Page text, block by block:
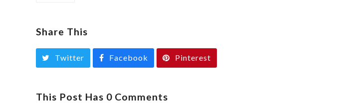
Share This
Twitter Facebook Pinterest
This Post Has 0 Comments